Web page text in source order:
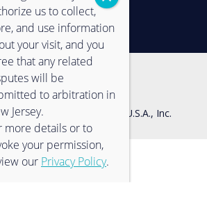
Us Privacy Policy
Business Solutions U.S.A., Inc.
us to collect,
and use information
your visit, and you
that any related
will be
to arbitration in
Jersey.
more details or to
your permission,
our Privacy Policy.